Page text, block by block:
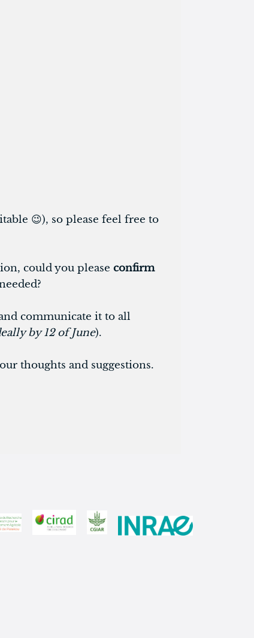
😉), so please feel free to
could you please confirm
communicate it to all
by 12 of June).
thoughts and suggestions.